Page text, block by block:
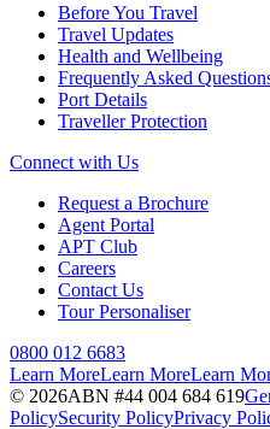
Before You Travel
Travel Updates
Health and Wellbeing
Frequently Asked
Port Details
Traveller Protection
Connect with Us
Request a Brochure
Agent Portal
APT Club
Careers
Contact Us
Tour Personaliser
0800 012 6683
Learn MoreLearn MoreLearn
© 2026ABN #44 004 684 619
PolicySecurity PolicyPrivacy